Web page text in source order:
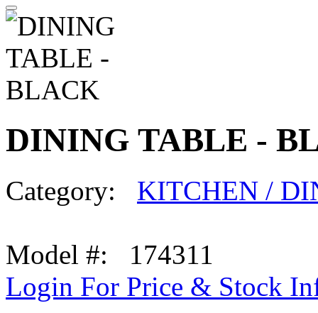
DINING TABLE -
Category: KITCHEN /
Model #: 174311
Login For Price & Stock